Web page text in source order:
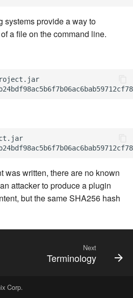
systems provide a way to
a file on the command line.
was written, there are no known
attacker to produce a plugin
but the same SHA256 hash
Next
Terminology
Corp.